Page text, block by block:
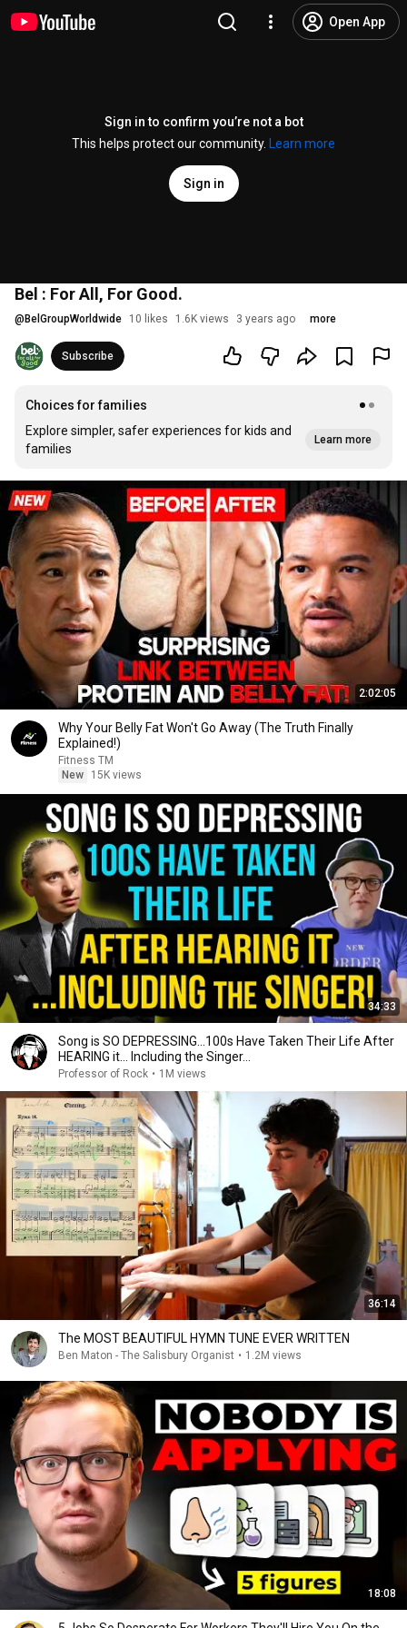
Open App
Sign in to confirm you’re not a bot
This helps protect our community.
Learn more
Sign in
Bel : For All, For Good.
@ BelGroupWorldwide 10 likes 1.6K views 3 years ago more
Subscribe
Choices for families
Explore simpler, safer experiences for kids and
families
Learn more
2:02:05
Why Your Belly Fat Won't Go Away (The Truth Finally
Explained!)
Fitness TM
New
15K views
34:33
Song is SO DEPRESSING…100s Have Taken Their Life After
HEARING it... Including the Singer...
Professor of Rock • 1M views
36:14
The MOST BEAUTIFUL HYMN TUNE EVER WRITTEN
Ben Maton - The Salisbury Organist • 1.2M views
18:08